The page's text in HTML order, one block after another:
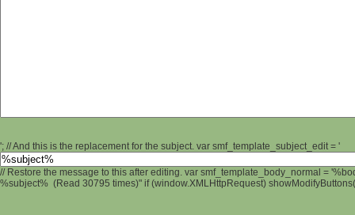
'; // And this is the replacement for the subject. var smf_template_subject_edit = '
// Restore the message to this after editing. var smf_template_body_normal =
%subject% (Read 30795 times)" if (window.XMLHttpRequest)